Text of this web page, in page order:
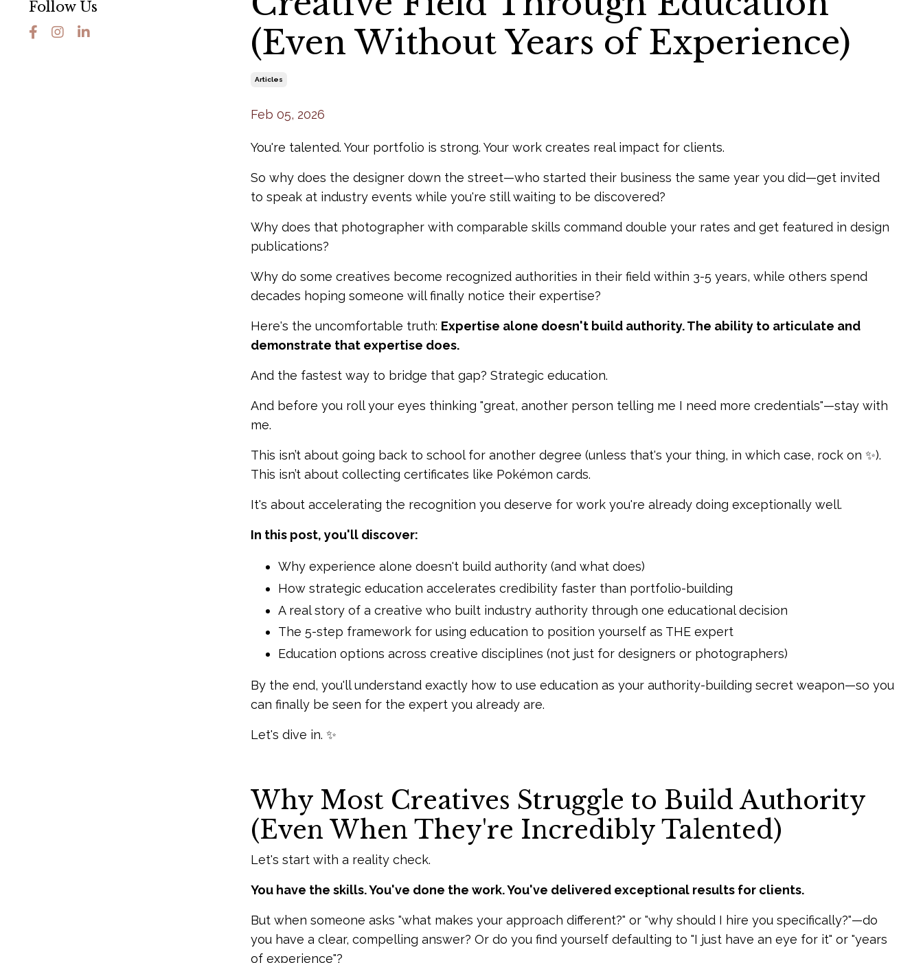
(Even Without Years of Experience)
Articles
Feb 05, 2026
You're talented. Your portfolio is strong. Your work creates real impact for clients.
So why does the designer down the street—who started their business the same year you did—get invited
to speak at industry events while you're still waiting to be discovered?
Why does that photographer with comparable skills command double your rates and get featured in design
publications?
Why do some creatives become recognized authorities in their field within 3-5 years, while others spend
decades hoping someone will finally notice their expertise?
Here's the uncomfortable truth: Expertise alone doesn't build authority. The ability to articulate and
demonstrate that expertise does.
And the fastest way to bridge that gap? Strategic education.
And before you roll your eyes thinking "great, another person telling me I need more credentials"—stay with
me.
This isn’t about going back to school for another degree (unless that's your thing, in which case, rock on ✨).
This isn’t about collecting certificates like Pokémon cards.
It's about accelerating the recognition you deserve for work you're already doing exceptionally well.
In this post, you'll discover:
Why experience alone doesn't build authority (and what does)
How strategic education accelerates credibility faster than portfolio-building
A real story of a creative who built industry authority through one educational decision
The 5-step framework for using education to position yourself as THE expert
Education options across creative disciplines (not just for designers or photographers)
By the end, you'll understand exactly how to use education as your authority-building secret weapon—so you
can finally be seen for the expert you already are.
Let's dive in. ✨
Why Most Creatives Struggle to Build Authority
(Even When They're Incredibly Talented)
Let's start with a reality check.
You have the skills. You've done the work. You've delivered exceptional results for clients.
But when someone asks "what makes your approach different?" or "why should I hire you specifically?"—do
you have a clear, compelling answer? Or do you find yourself defaulting to "I just have an eye for it" or "years
of experience"?
Follow Us